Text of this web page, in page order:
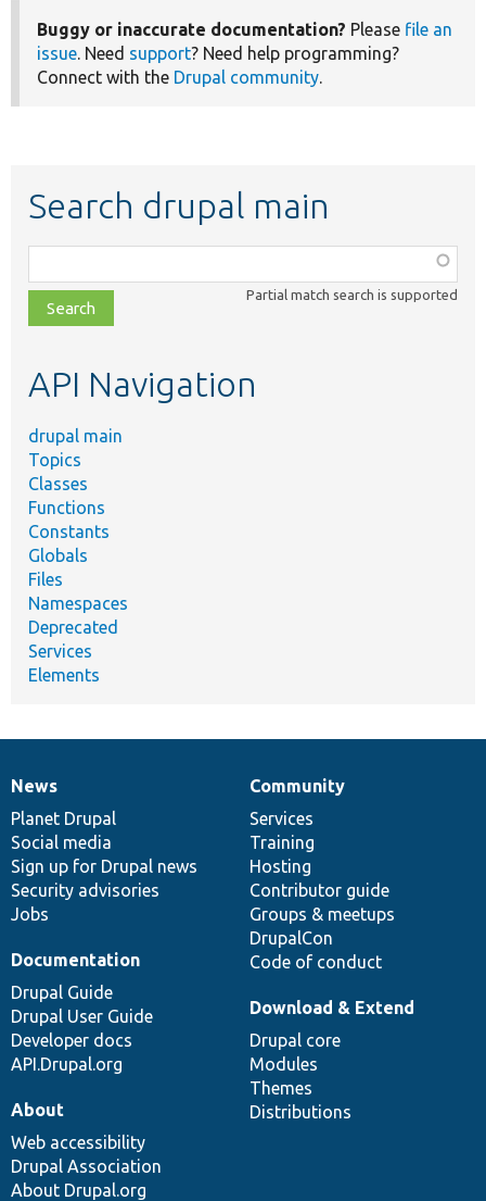
Buggy or inaccurate documentation? Please file an
issue. Need support? Need help programming?
Connect with the Drupal community.
Search drupal main
class,
file,
topic,
Partial match search is supported
API Navigation
drupal main
Topics
Classes
Functions
Constants
Globals
Files
Namespaces
Deprecated
Services
Elements
News
items
News
Planet Drupal
Social media
Sign up for Drupal news
Security advisories
Jobs
Our
community
Community
Services
Training
Hosting
Contributor guide
Groups & meetups
DrupalCon
Code of conduct
Documentation
Documentation
Drupal Guide
Drupal User Guide
Developer docs
API.Drupal.org
Drupal
code
base
Download & Extend
Drupal core
Modules
Themes
Distributions
Governance
of
community
About
Web accessibility
Drupal Association
About Drupal.org